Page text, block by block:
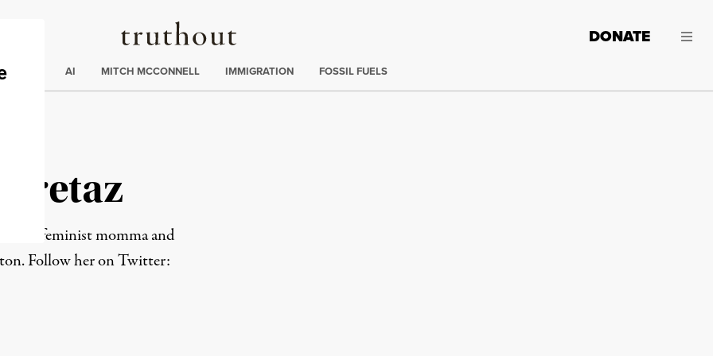
Truthout
DONATE
AI MITCH MCCONNELL IMMIGRATION FOSSIL FUELS
feminist momma and
Follow her on Twitter:
via Print